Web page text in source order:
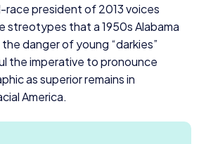
race president of2013voices
streotypes that a1950s Alabama
danger of young “darkies”
the imperative to pronounce
as superior remains in
America.